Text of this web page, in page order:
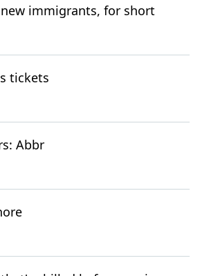
immigrants, for short
tickets
Abbr